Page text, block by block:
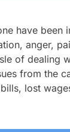
have been
anger,
of dealing
from the
lost